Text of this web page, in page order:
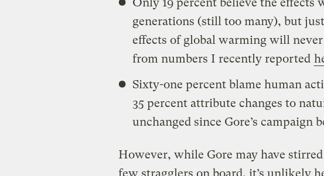
generations (still too many), but
effects of global warming will
from numbers I recently reported
Sixty-one percent blame human
35 percent attribute changes to
unchanged since Gore’s campaign
However, while Gore may have
few stragglers on board, it’s unlikely